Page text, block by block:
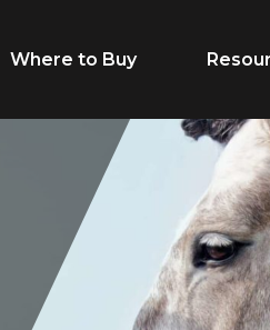
Feed
Where to Buy